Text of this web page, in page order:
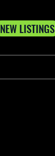
NEW LISTINGS